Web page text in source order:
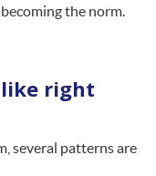
the norm.
right
several patterns are